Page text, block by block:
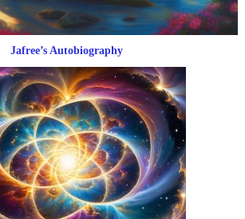
Jafree’s Autobiography